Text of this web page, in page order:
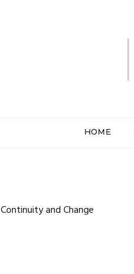
HOME
Continuity and Change